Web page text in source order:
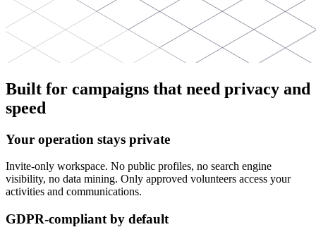
Built for campaigns that need privacy and
speed
Your operation stays private
Invite-only workspace. No public profiles, no search engine
visibility, no data mining. Only approved volunteers access your
activities and communications.
GDPR-compliant by default